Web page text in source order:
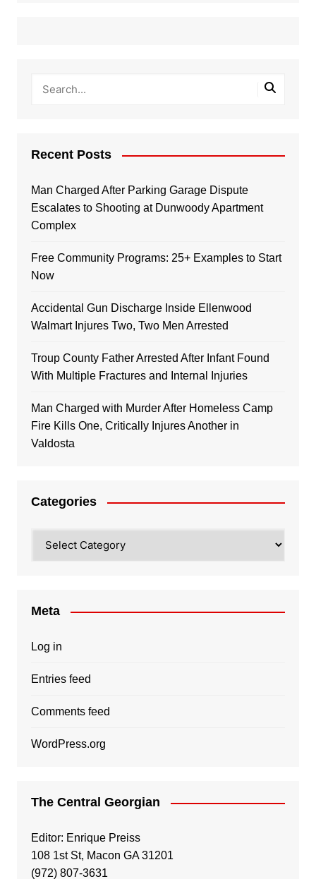
Recent Posts
Man Charged After Parking Garage Dispute
Escalates to Shooting at Dunwoody Apartment
Complex
Free Community Programs: 25+ Examples to Start
Now
Accidental Gun Discharge Inside Ellenwood
Walmart Injures Two, Two Men Arrested
Troup County Father Arrested After Infant Found
With Multiple Fractures and Internal Injuries
Man Charged with Murder After Homeless Camp
Fire Kills One, Critically Injures Another in
Valdosta
Categories
Meta
Log in
Entries feed
Comments feed
WordPress.org
The Central Georgian
Editor: Enrique Preiss
108 1st St, Macon GA 31201
(972) 807-3631